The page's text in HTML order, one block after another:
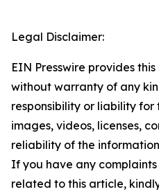
Legal Disclaimer:
EIN Presswire provides
without warranty of any
responsibility or liability
images, videos, licenses,
reliability of the
If you have any
related to this article,